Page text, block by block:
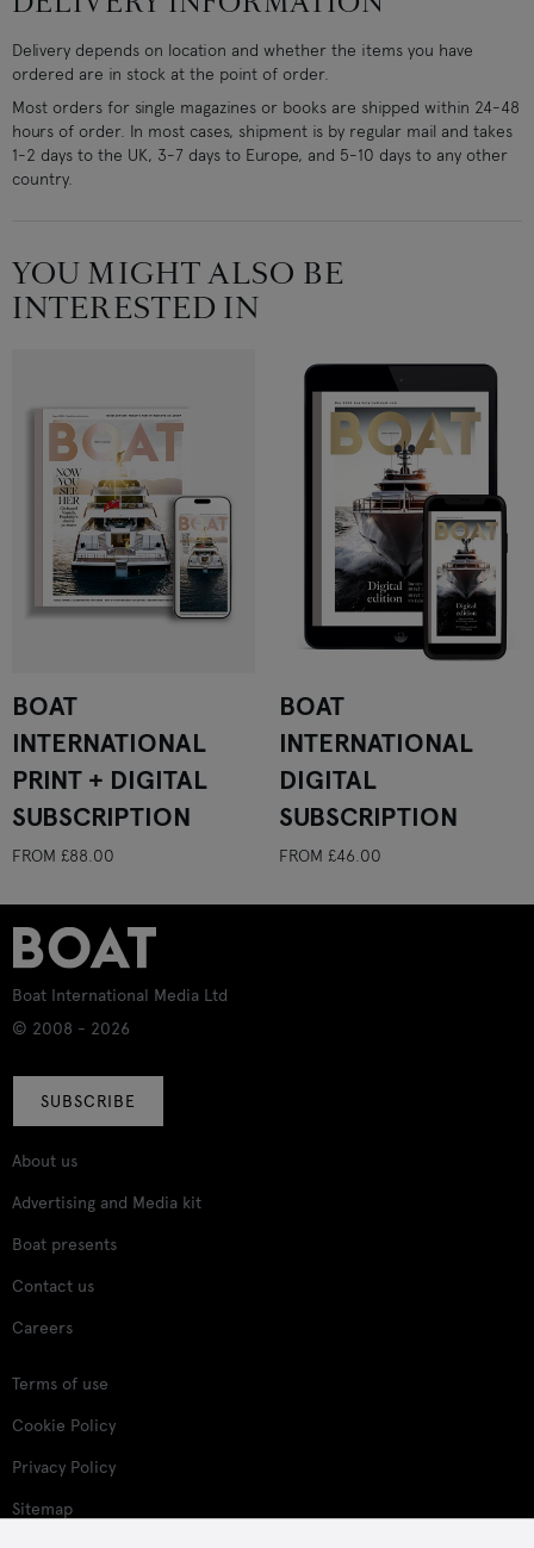
Delivery depends on location and whether the items you have
ordered are in stock at the point of order.
Most orders for single magazines or books are shipped within 24-48
hours of order. In most cases, shipment is by regular mail and takes
1-2 days to the UK, 3-7 days to Europe, and 5-10 days to any other
country.
YOU MIGHT ALSO BE
INTERESTED IN
BOAT
INTERNATIONAL
PRINT + DIGITAL
SUBSCRIPTION
FROM £88.00
BOAT
INTERNATIONAL
DIGITAL
SUBSCRIPTION
FROM £46.00
Boat International Media Ltd
© 2008 - 2026
SUBSCRIBE
About us
Advertising and Media kit
Boat presents
Contact us
Careers
Terms of use
Cookie Policy
Privacy Policy
Sitemap